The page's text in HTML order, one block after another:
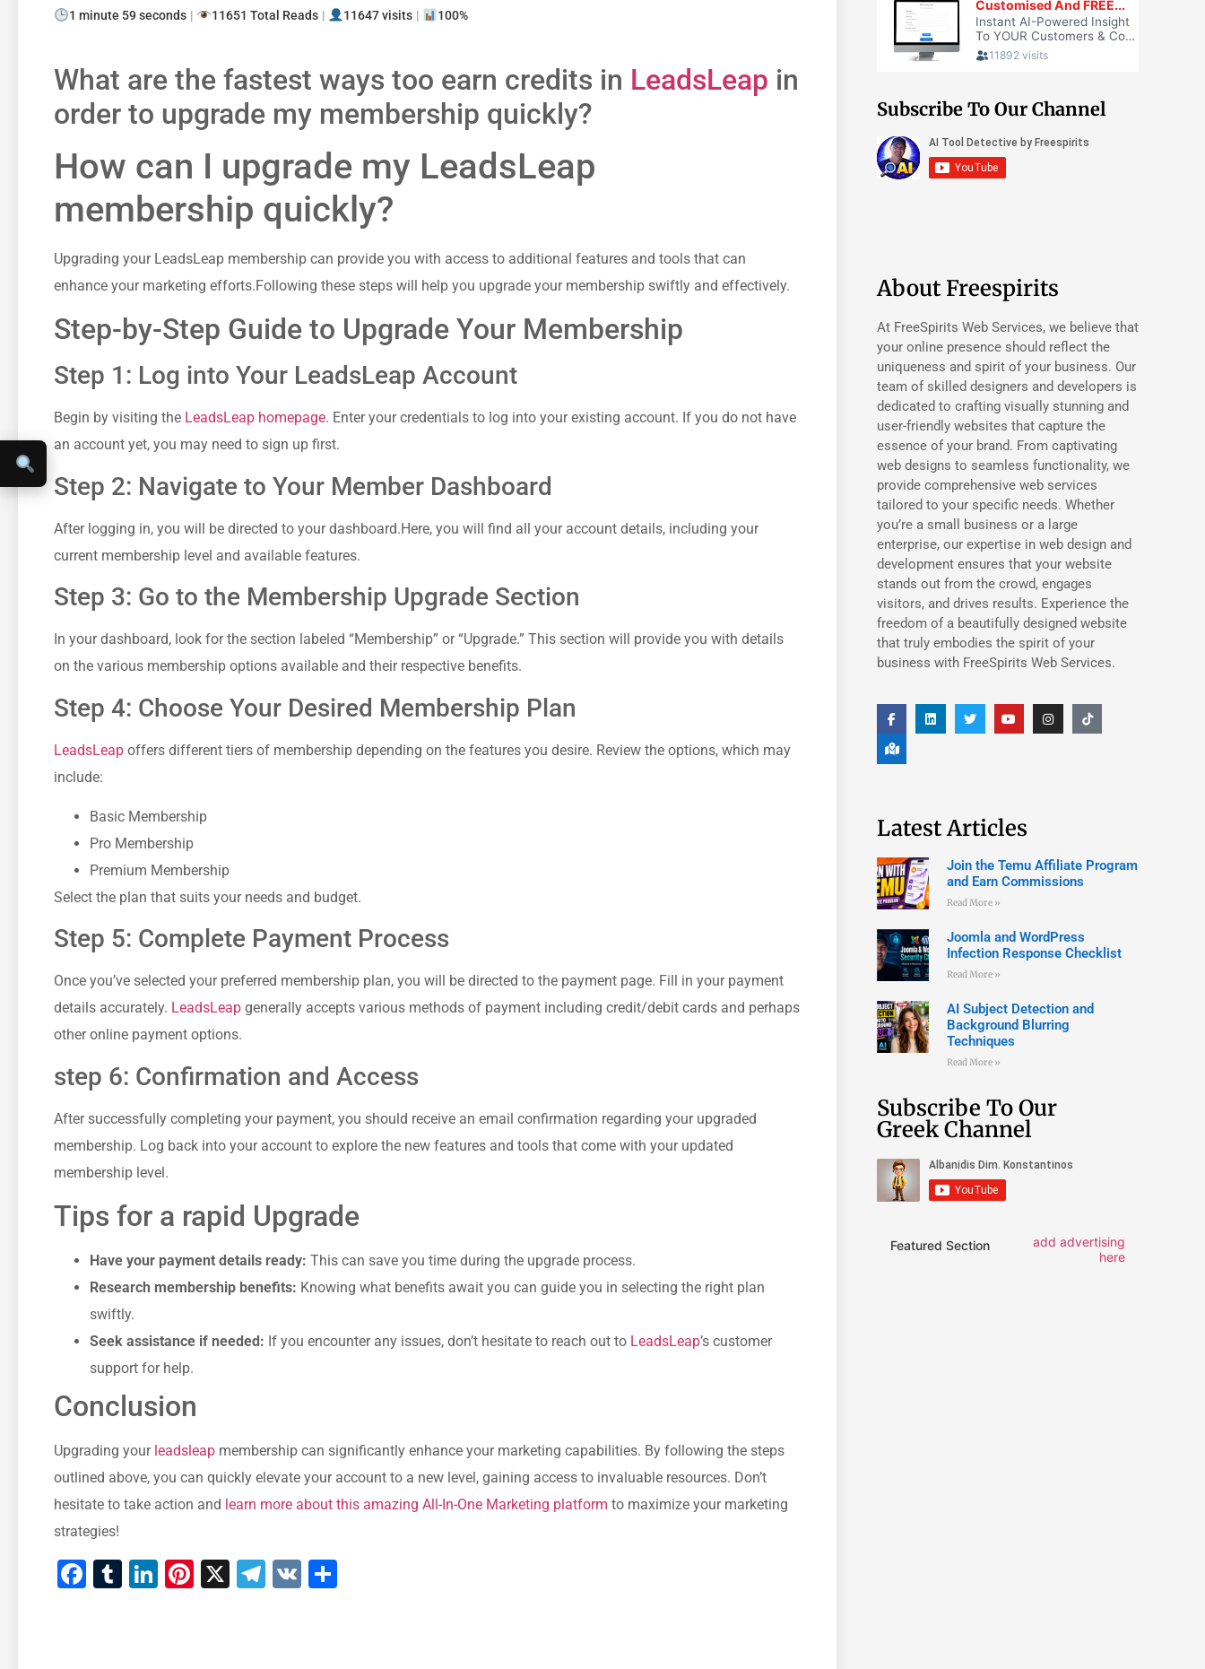
1 minute 59 seconds | 11651 Total Reads | 11647 visits | 100%
What ⁤are the fastest ways too earn credits in LeadsLeap in
order to upgrade my membership quickly?
How ‍can I upgrade my LeadsLeap
membership quickly?
Upgrading your LeadsLeap ⁣membership can provide you with⁤ access to additional features​ and ‌tools that can
enhance ‌your marketing efforts.Following these steps will help you upgrade your membership ⁢swiftly‍ and effectively.
Step-by-Step Guide to Upgrade Your Membership
Step 1: Log into Your LeadsLeap Account
Begin‍ by visiting the LeadsLeap​ homepage. Enter your credentials to log into your existing⁣ account. If​ you do not ‍have
an account yet, ​you may ‍need to sign up first.
Step 2: Navigate to Your ⁤Member Dashboard
After logging​ in, you will be⁤ directed to your dashboard.Here, you⁤ will find all your account details, including your⁢
current membership level and available⁢ features.
Step 3: Go to the Membership Upgrade Section
In your dashboard, look for the ⁤section​ labeled “Membership” or “Upgrade.” This section​ will⁢ provide you with details
on the various membership‌ options available and their respective benefits.
Step 4: Choose ⁢Your Desired⁢ Membership Plan
LeadsLeap offers ‌different tiers of membership depending on the features you desire. Review the options,‌ which may
include:
Basic Membership
Pro Membership
Premium Membership
Select the plan that suits your needs⁢ and budget.
Step 5:⁣ Complete Payment Process
Once you’ve selected your preferred membership ⁢plan, ⁣you‍ will be directed to the ⁤payment page. Fill in your⁢ payment
details accurately. LeadsLeap generally accepts various methods of payment including credit/debit cards and perhaps
other ⁣online⁣ payment options.
step ⁤6: ⁤Confirmation​ and Access
After successfully completing your payment, you ⁣should ⁣receive an email confirmation⁣ regarding your upgraded
membership. Log back ⁤into your account to explore the new features and⁤ tools that ⁤come with your⁤ updated
membership level.
Tips for a rapid Upgrade
Have your payment details ready: This can save you time during⁢ the upgrade process.
Research membership benefits: Knowing what benefits await you‌ can guide you in selecting the right plan
⁢swiftly.
Seek assistance⁢ if needed: If you encounter any issues, don’t hesitate to reach out to LeadsLeap’s customer
support for help.
Conclusion
Upgrading your‍ leadsleap membership ⁣can significantly enhance​ your marketing capabilities. By following the​ steps
outlined ‍above, you can quickly elevate your account to ‌a new level, gaining ​access⁢ to invaluable resources. Don’t
hesitate to‍ take action and learn ‍more about this amazing All-In-One Marketing platform to⁤ maximize your‌ marketing
strategies!
Facebook
Tumblr
LinkedIn
Pinterest
X Telegram
VK
Subscribe To Our Channel
About Freespirits
At FreeSpirits Web Services, we believe that
your online presence should reflect the
uniqueness and spirit of your business. Our
team of skilled designers and developers is
dedicated to crafting visually stunning and
user-friendly websites that capture the
essence of your brand. From captivating
web designs to seamless functionality, we
provide comprehensive web services
tailored to your specific needs. Whether
you’re a small business or a large
enterprise, our expertise in web design and
development ensures that your website
stands out from the crowd, engages
visitors, and drives results. Experience the
freedom of a beautifully designed website
that truly embodies the spirit of your
business with FreeSpirits Web Services.
Latest Articles
Join the Temu Affiliate Program
and Earn Commissions
Read More »
Joomla and WordPress
Infection Response Checklist
Read More »
AI Subject Detection and
Background Blurring
Techniques
Read More »
Subscribe To Our
Greek Channel
Featured Section
add advertising
here